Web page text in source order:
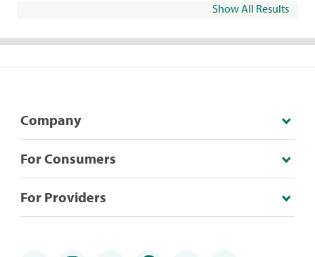
Show All Results
Company
For Consumers
For Providers